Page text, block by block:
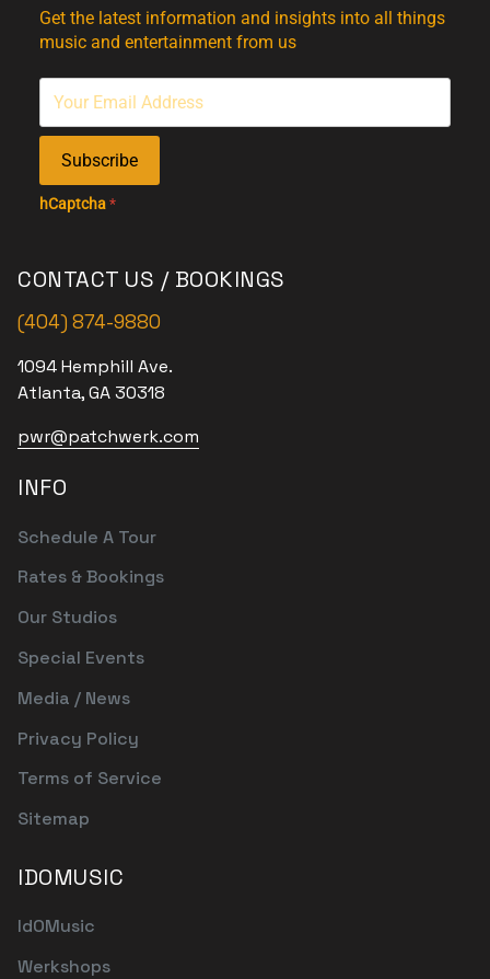
Get the latest information and insights into all things
music and entertainment from us
Subscribe
hCaptcha*
CONTACT US / BOOKINGS
(404) 874-9880
1094 Hemphill Ave.
Atlanta, GA 30318
pwr@patchwerk.com
INFO
Schedule A Tour
Rates & Bookings
Our Studios
Special Events
Media / News
Privacy Policy
Terms of Service
Sitemap
IDOMUSIC
IdOMusic
Werkshops